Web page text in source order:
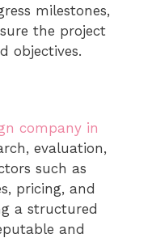
milestones,
the project
objectives.
company in
evaluation,
such as
pricing, and
a structured
and